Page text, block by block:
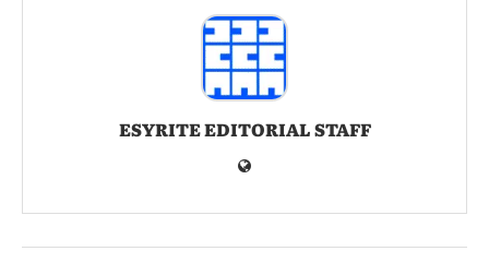
ESYRITE EDITORIAL STAFF